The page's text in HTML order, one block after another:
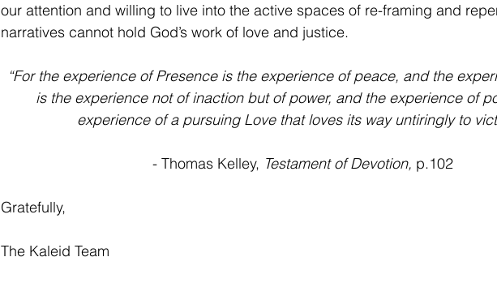
our attention and willing to live into the active spaces of re-framing and
narratives cannot hold God’s work of love and justice.
“For the experience of Presence is the experience of peace, and the
is the experience not of inaction but of power, and the experience of
experience of a pursuing Love that loves its way untiringly to
- Thomas Kelley, Testament of Devotion, p.102
Gratefully,
The Kaleid Team